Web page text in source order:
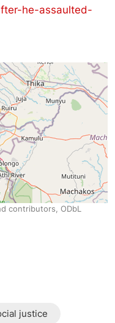
he-assaulted-
contributors, ODbL
justice